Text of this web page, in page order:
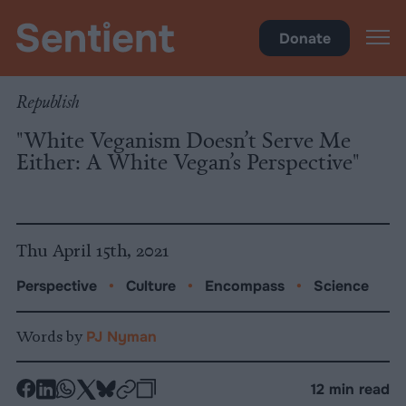
Donate
Republish
"White Veganism Doesn’t Serve Me
Either: A White Vegan’s Perspective"
Thu April 15th, 2021
Perspective • Culture • Encompass • Science
Words by PJ Nyman
-
-
-
-
-
12 min read